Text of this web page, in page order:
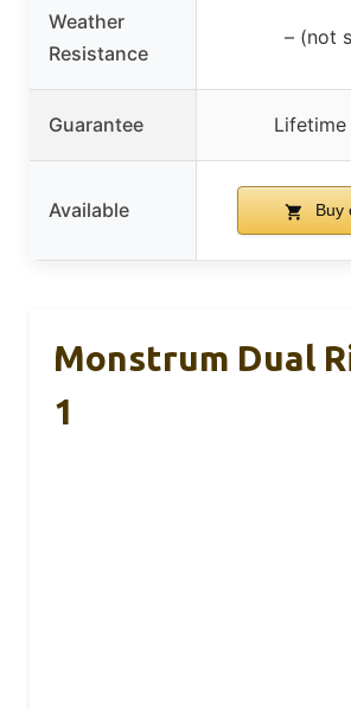
Weather
Resistance
– (not
Guarantee
Available Buy
Monstrum Dual
1